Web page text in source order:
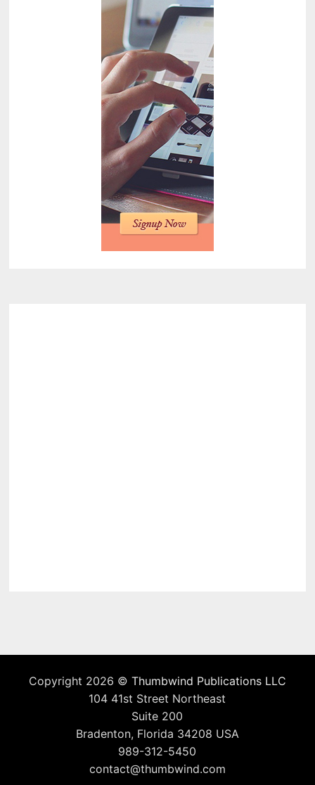
Copyright 2026 © Thumbwind Publications LLC
104 41st Street Northeast
Suite 200
Bradenton, Florida 34208 USA
989-312-5450
contact@thumbwind.com